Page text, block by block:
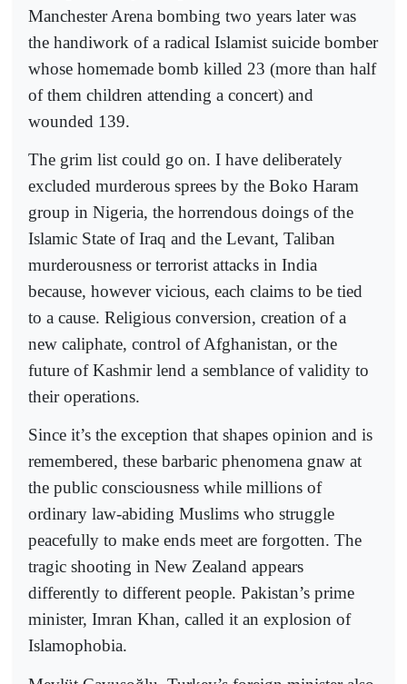
Manchester Arena bombing two years later was
the handiwork of a radical Islamist suicide bomber
whose homemade bomb killed 23 (more than half
of them children attending a concert) and
wounded 139.
The grim list could go on. I have deliberately
excluded murderous sprees by the Boko Haram
group in Nigeria, the horrendous doings of the
Islamic State of Iraq and the Levant, Taliban
murderousness or terrorist attacks in India
because, however vicious, each claims to be tied
to a cause. Religious conversion, creation of a
new caliphate, control of Afghanistan, or the
future of Kashmir lend a semblance of validity to
their operations.
Since it’s the exception that shapes opinion and is
remembered, these barbaric phenomena gnaw at
the public consciousness while millions of
ordinary law-abiding Muslims who struggle
peacefully to make ends meet are forgotten. The
tragic shooting in New Zealand appears
differently to different people. Pakistan’s prime
minister, Imran Khan, called it an explosion of
Islamophobia.